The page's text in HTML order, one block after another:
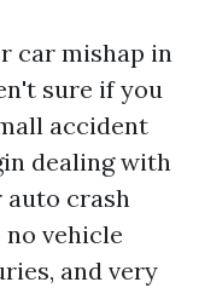
car mishap in
sure if you
accident
dealing with
auto crash
vehicle
and very